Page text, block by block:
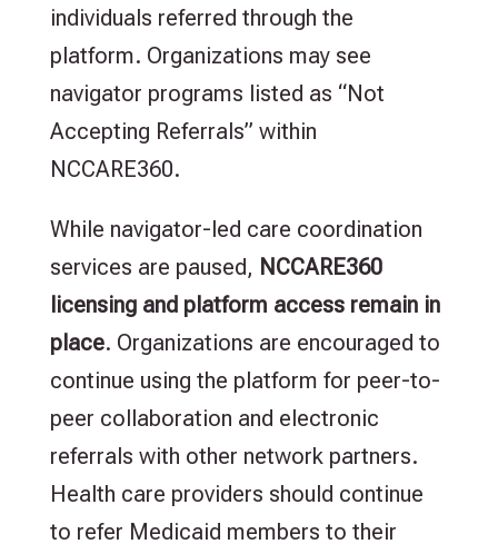
individuals referred through the
platform. Organizations may see
navigator programs listed as “Not
Accepting Referrals” within
NCCARE360.
While navigator-led care coordination
services are paused, NCCARE360
licensing and platform access remain in
place. Organizations are encouraged to
continue using the platform for peer-to-
peer collaboration and electronic
referrals with other network partners.
Health care providers should continue
to refer Medicaid members to their